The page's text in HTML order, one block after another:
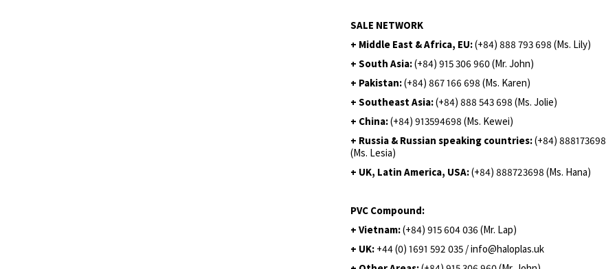
SALE NETWORK
+ Middle East & Africa, EU:(+84) 888 793 698 (Ms. Lily)
+ South Asia:(+84) 915 306 960 (Mr. John)
+ Pakistan:(+84) 867 166 698 (Ms. Karen)
+ Southeast Asia:(+84) 888 543 698 (Ms. Jolie)
+ China:(+84) 913594698 (Ms. Kewei)
+ Russia & Russian speaking countries:(+84) 888173698
(Ms. Lesia)
+ UK, Latin America, USA:(+84) 888723698 (Ms. Hana)
PVC Compound:
+ Vietnam:(+84) 915 604 036 (Mr. Lap)
+ UK: +44 (0) 1691 592 035 / info@haloplas.uk